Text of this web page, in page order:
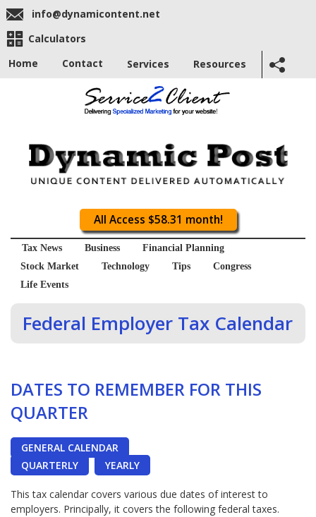
info@dynamicontent.net
Calculators
Home
Contact Services Resources
All Access $58.31 month!
Tax News Business
Financial Planning
Stock Market
Technology Tips
Congress
Life Events
Federal Employer Tax Calendar
DATES TO REMEMBER FOR THIS
QUARTER
GENERAL CALENDAR
QUARTERLY
YEARLY
This tax calendar covers various due dates of interest to
employers. Principally, it covers the following federal taxes.